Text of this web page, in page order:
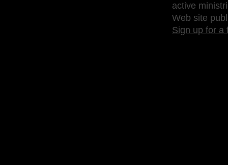
active
Web site
Sign up for a